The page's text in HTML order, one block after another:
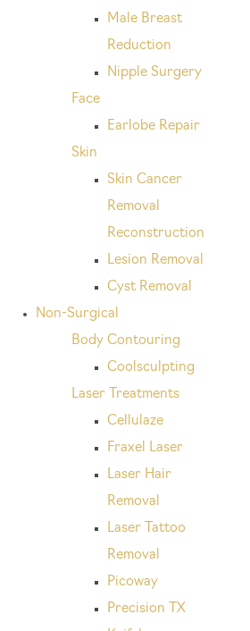
Male Breast
Reduction
Nipple Surgery
Face
Earlobe Repair
Skin
Skin Cancer
Removal
Reconstruction
Lesion Removal
Cyst Removal
Non-Surgical
Body Contouring
Coolsculpting
Laser Treatments
Cellulaze
Fraxel Laser
Laser Hair
Removal
Laser Tattoo
Removal
Picoway
Precision TX